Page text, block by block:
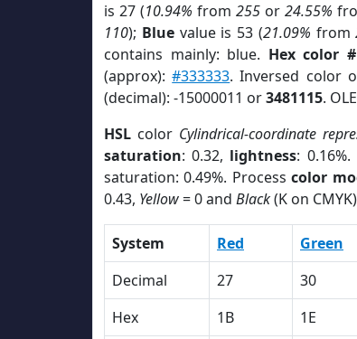
is 27 (10.94% from 255or 24.55%
110); Bluevalue is 53 (21.09% from
contains mainly: blue. Hex color
(approx):#333333. Inversed color
(decimal): -15000011 or3481115.
HSL color Cylindrical-coordinate
saturation: 0.32, lightness: 0.16%.
saturation: 0.49%. Processcolor
0.43, Yellow= 0 and Black(K on
System Red Green
Decimal
27 30
Hex
1B 1E